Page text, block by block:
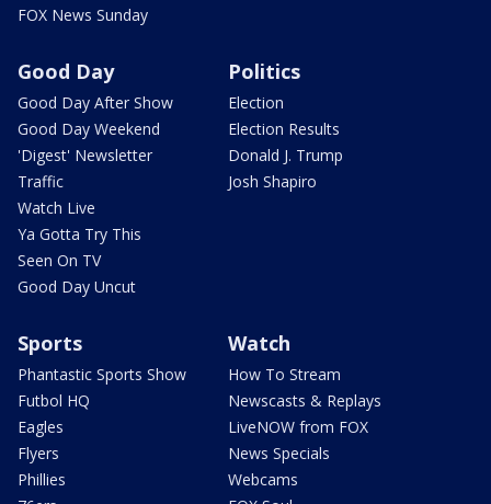
FOX News Sunday
Good Day
Good Day After Show
Good Day Weekend
'Digest' Newsletter
Traffic
Watch Live
Ya Gotta Try This
Seen On TV
Good Day Uncut
Politics
Election
Election Results
Donald J. Trump
Josh Shapiro
Sports
Phantastic Sports Show
Futbol HQ
Eagles
Flyers
Phillies
Watch
How To Stream
Newscasts & Replays
LiveNOW from FOX
News Specials
Webcams